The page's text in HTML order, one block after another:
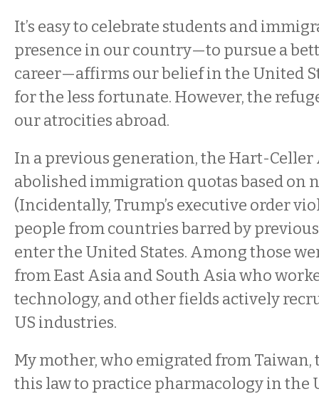
It’s easy to celebrate students and
presence in our country—to pursue a
career—affirms our belief in the United
for the less fortunate. However, the
our atrocities abroad.
In a previous generation, the Hart-Celler
abolished immigration quotas based on
(Incidentally, Trump’s executive order
people from countries barred by
enter the United States. Among those
from East Asia and South Asia who
technology, and other fields actively
US industries.
My mother, who emigrated from Taiwan,
this law to practice pharmacology in the